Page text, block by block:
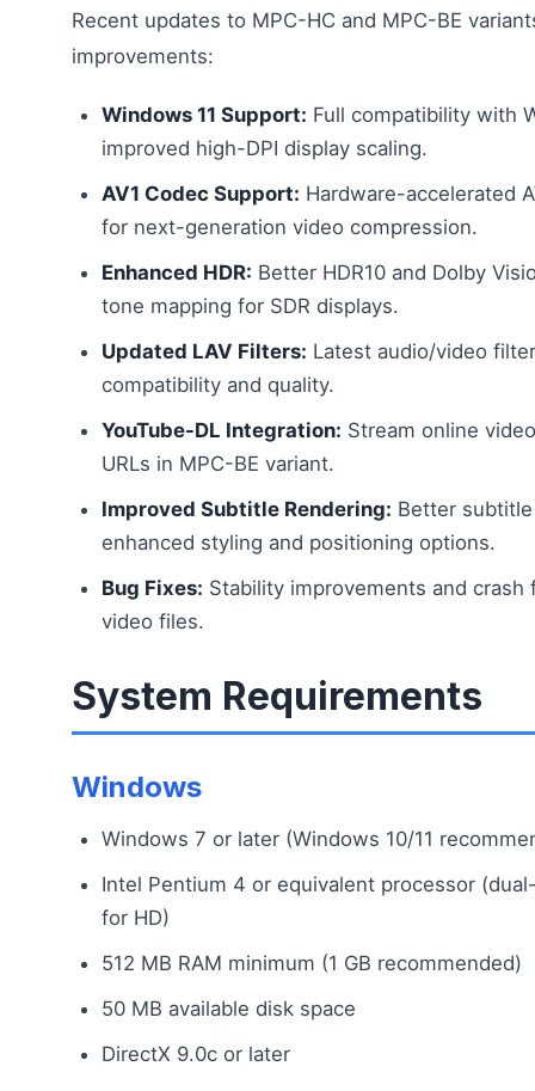
Recent updates to MPC-HC and MPC-BE
improvements:
Windows 11 Support: Full compatibility with
improved high-DPI display scaling.
AV1 Codec Support: Hardware-accelerated
for next-generation video compression.
Enhanced HDR: Better HDR10 and Dolby
tone mapping for SDR displays.
Updated LAV Filters: Latest audio/video
compatibility and quality.
YouTube-DL Integration: Stream online
URLs in MPC-BE variant.
Improved Subtitle Rendering: Better
enhanced styling and positioning options.
Bug Fixes: Stability improvements and
video files.
System Requirements
Windows
Windows 7 or later (Windows 10/11
Intel Pentium 4 or equivalent processor
for HD)
512 MB RAM minimum (1 GB recommended)
50 MB available disk space
DirectX 9.0c or later